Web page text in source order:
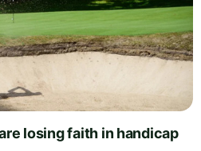
losing faith in handicap